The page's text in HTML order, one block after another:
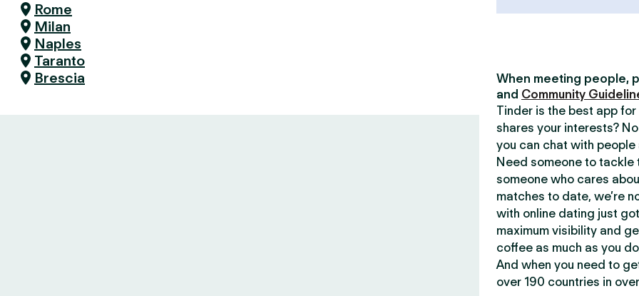
Rome
Milan
Naples
Taranto
Brescia
When meeting people,
and Community
Tinder is the best app
shares your interests?
you can chat with
Need someone to tackle
someone who cares
matches to date, we’re
with online dating just
maximum visibility and
coffee as much as you
And when you need to
over 190 countries in